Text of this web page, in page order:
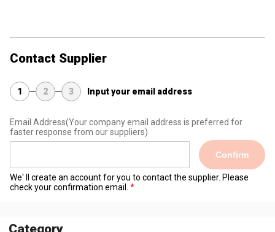
Contact Supplier
1 2 3 Input your email address
Email Address(Your company email address is preferred for
faster response from our suppliers)
Confirm
We' ll create an account for you to contact the supplier. Please
check your confirmation email.
Category